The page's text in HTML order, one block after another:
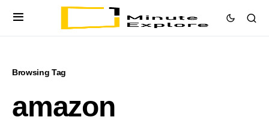
Browsing Tag
amazon